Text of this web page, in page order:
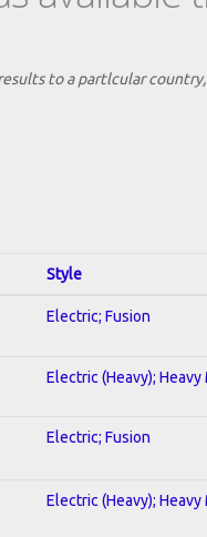
to a partlcular country,
Style
Electric; Fusion
Electric (Heavy);
Electric; Fusion
Electric (Heavy); Heavy